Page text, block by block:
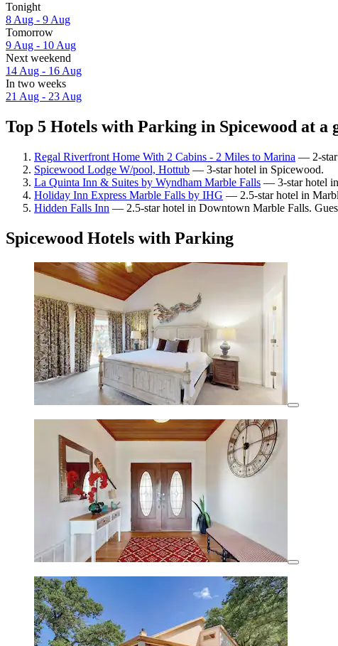
Tonight
8 Aug - 9 Aug
Tomorrow
9 Aug - 10 Aug
Next weekend
14 Aug - 16 Aug
In two weeks
21 Aug - 23 Aug
Top 5 Hotels with Parking in Spicewood at a
Regal Riverfront Home With 2 Cabins - 2 Miles to Marina — 2-star
Spicewood Lodge W/pool, Hottub — 3-star hotel in Spicewood.
La Quinta Inn & Suites by Wyndham Marble Falls — 3-star hotel
Holiday Inn Express Marble Falls by IHG — 2.5-star hotel in
Hidden Falls Inn — 2.5-star hotel in Downtown Marble Falls.
Spicewood Hotels with Parking